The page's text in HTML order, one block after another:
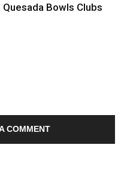
Bowls Clubs
COMMENT